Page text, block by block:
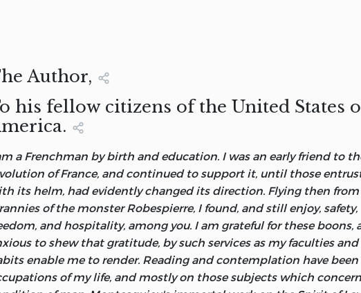
THE LATE M. CONDORCET,
LETTERS OF HELVETIUS,
THE MERITS OF THE SAME WORK
OF THE PUBLISHER
of the signification of words, which is want of
men to take on trust, not only the truth they know not,
the errors, and which is more, the nonsense of them they trust:
error nor sense can, without a perfect understanding of
Leviathan, Chap. II.
most certain means of rendering a people free and happy, is to
Author,
his fellow citizens of the United States
a Frenchman by birth and education. I was an early friend to
of France, and continued to support it, until those
its helm, had evidently changed its direction. Flying then
of the monster Robespierre, I found, and still enjoy, safety,
and hospitality, among you. I am grateful for these boons,
to shew that gratitude, by such services as my faculties and
enable me to render. Reading and contemplation have
of my life, and mostly on those subjects which